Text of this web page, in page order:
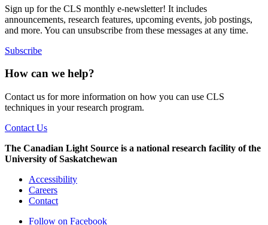
Sign up for the CLS monthly e-newsletter! It includes
announcements, research features, upcoming events, job postings,
and more. You can unsubscribe from these messages at any time.
Subscribe
How can we help?
Contact us for more information on how you can use CLS
techniques in your research program.
Contact Us
The Canadian Light Source is a national research facility of the
University of Saskatchewan
Accessibility
Careers
Contact
Follow on Facebook